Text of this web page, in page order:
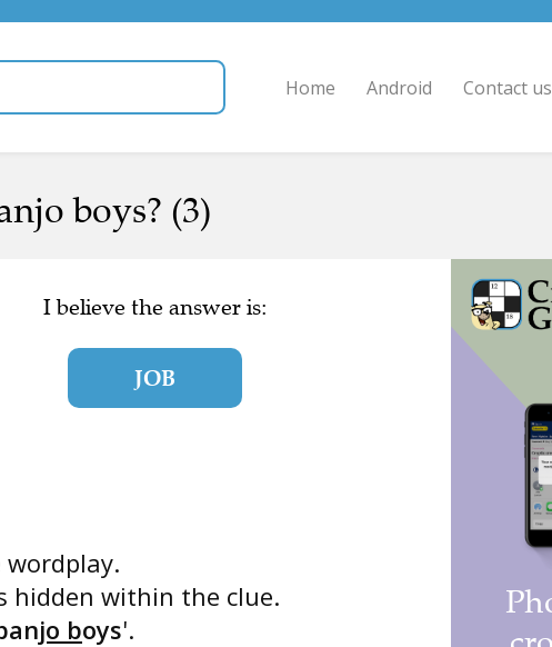
Home Android Contact us
boys? (3)
I believe the answer is:
JOB
wordplay.
hidden within the clue.
jo boys'.